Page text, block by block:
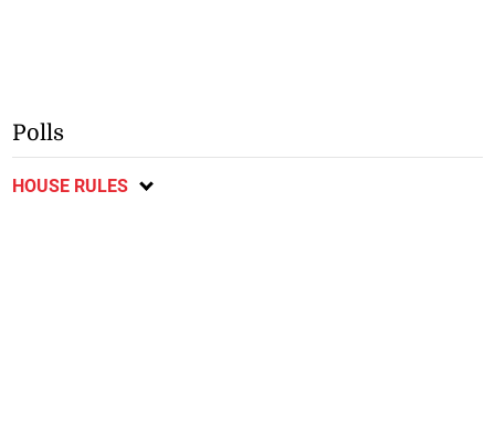
Polls
HOUSE RULES